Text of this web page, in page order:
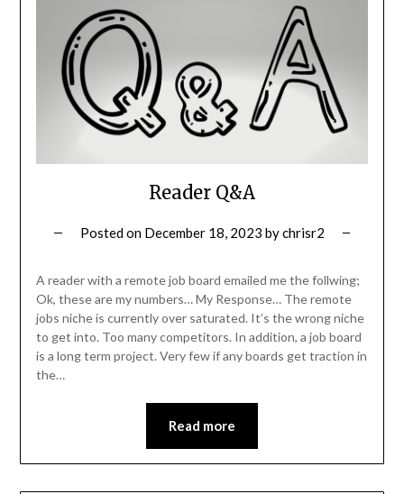
Reader Q&A
Posted on December 18, 2023 bychrisr2
A reader with a remote job board emailed me the follwing;
Ok, these are my numbers… My Response… The remote
jobs niche is currently over saturated. It’s the wrong niche
to get into. Too many competitors. In addition, a job board
is a long term project. Very few if any boards get traction in
the…
Read more